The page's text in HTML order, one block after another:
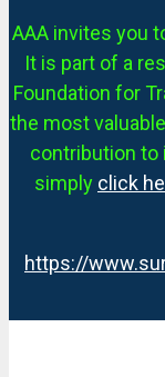
AAA invites you
It is part of a
Foundation for
the most
contribution to
simply click
https://